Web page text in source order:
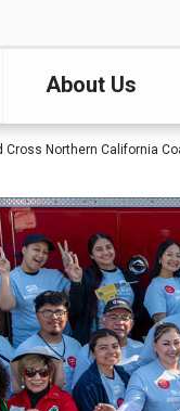
About Us
Cross Northern California